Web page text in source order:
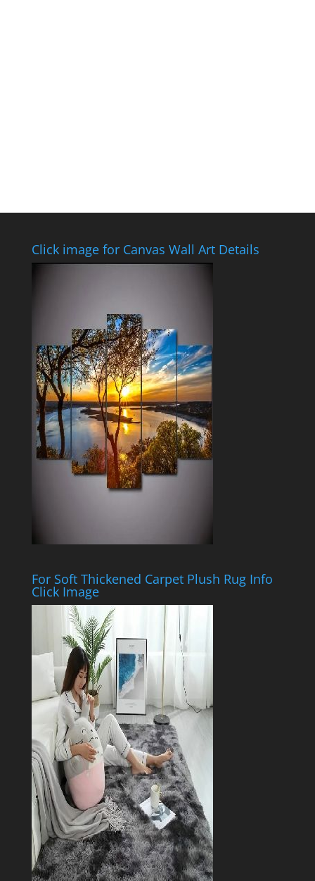
Click image for Canvas Wall Art Details
For Soft Thickened Carpet Plush Rug Info
Click Image